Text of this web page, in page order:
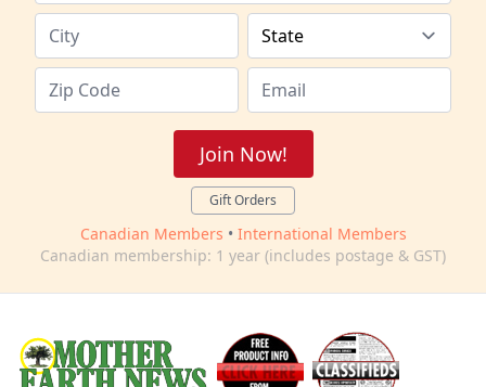
Join Now!
Gift Orders
Canadian Members • International Members
Canadian membership: 1 year (includes postage & GST)